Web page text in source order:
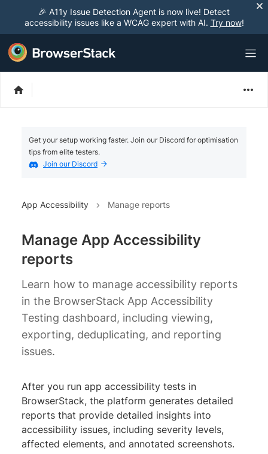
🎉 A11y Issue Detection Agent is now live! Detect
accessibility issues like a WCAG expert with AI. Try now!
Get your setup working faster. Join our Discord for optimisation
tips from elite testers.
Join our Discord
App Accessibility Manage reports
Manage App Accessibility
reports
Learn how to manage accessibility reports
in the BrowserStack App Accessibility
Testing dashboard, including viewing,
exporting, deduplicating, and reporting
issues.
After you run app accessibility tests in
BrowserStack, the platform generates detailed
reports that provide detailed insights into
accessibility issues, including severity levels,
affected elements, and annotated screenshots.